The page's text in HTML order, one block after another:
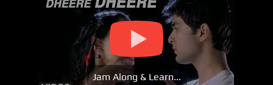
Jam Along & Learn...